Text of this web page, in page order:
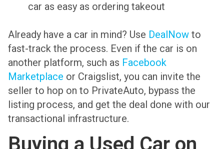
car as easy as ordering takeout
Already have a car in mind? Use DealNow to
fast-track the process. Even if the car is on
another platform, such as Facebook
Marketplace or Craigslist, you can invite the
seller to hop on to PrivateAuto, bypass the
listing process, and get the deal done with our
transactional infrastructure.